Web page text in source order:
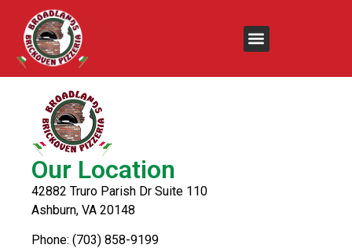
Cheesecake
Our Location
42882 Truro Parish Dr Suite 110
Ashburn, VA 20148
Phone: (703) 858-9199